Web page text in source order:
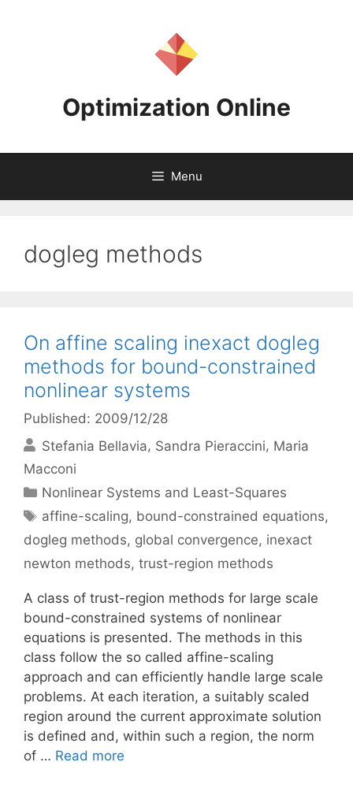
Optimization Online
Menu
dogleg methods
On affine scaling inexact dogleg
methods for bound-constrained
nonlinear systems
Published: 2009/12/28
Stefania Bellavia Sandra Pieraccini Maria
Macconi
Categories
Nonlinear Systems and Least-Squares
Tags
affine-scaling, bound-constrained equations,
dogleg methods, global convergence, inexact
newton methods, trust-region methods
A class of trust-region methods for large scale
bound-constrained systems of nonlinear
equations is presented. The methods in this
class follow the so called affine-scaling
approach and can efficiently handle large scale
problems. At each iteration, a suitably scaled
region around the current approximate solution
is defined and, within such a region, the norm
of … Read more